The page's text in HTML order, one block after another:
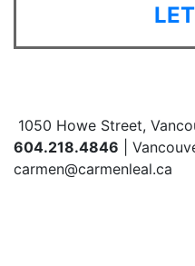
1050 Howe Street,
604.218.4846 |
carmen@carmenleal.ca